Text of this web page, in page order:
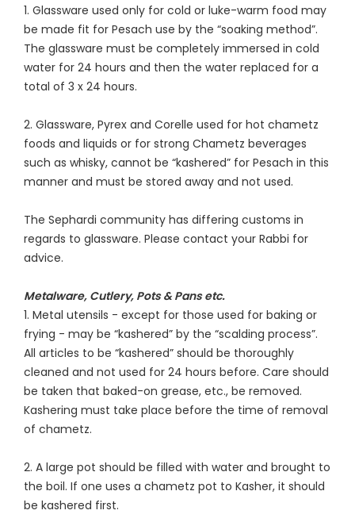
1. Glassware used only for cold or luke-warm food may
be made fit for Pesach use by the “soaking method”.
The glassware must be completely immersed in cold
water for 24 hours and then the water replaced for a
total of 3 x 24 hours.
2. Glassware, Pyrex and Corelle used for hot chametz
foods and liquids or for strong Chametz beverages
such as whisky, cannot be “kashered” for Pesach in this
manner and must be stored away and not used.
The Sephardi community has differing customs in
regards to glassware. Please contact your Rabbi for
advice.
Metalware, Cutlery, Pots & Pans etc.
1. Metal utensils - except for those used for baking or
frying - may be “kashered” by the “scalding process”.
All articles to be “kashered” should be thoroughly
cleaned and not used for 24 hours before. Care should
be taken that baked-on grease, etc., be removed.
Kashering must take place before the time of removal
of chametz.
2. A large pot should be filled with water and brought to
the boil. If one uses a chametz pot to Kasher, it should
be kashered first.